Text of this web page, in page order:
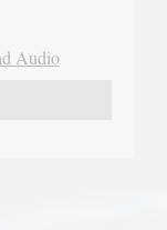
Audio